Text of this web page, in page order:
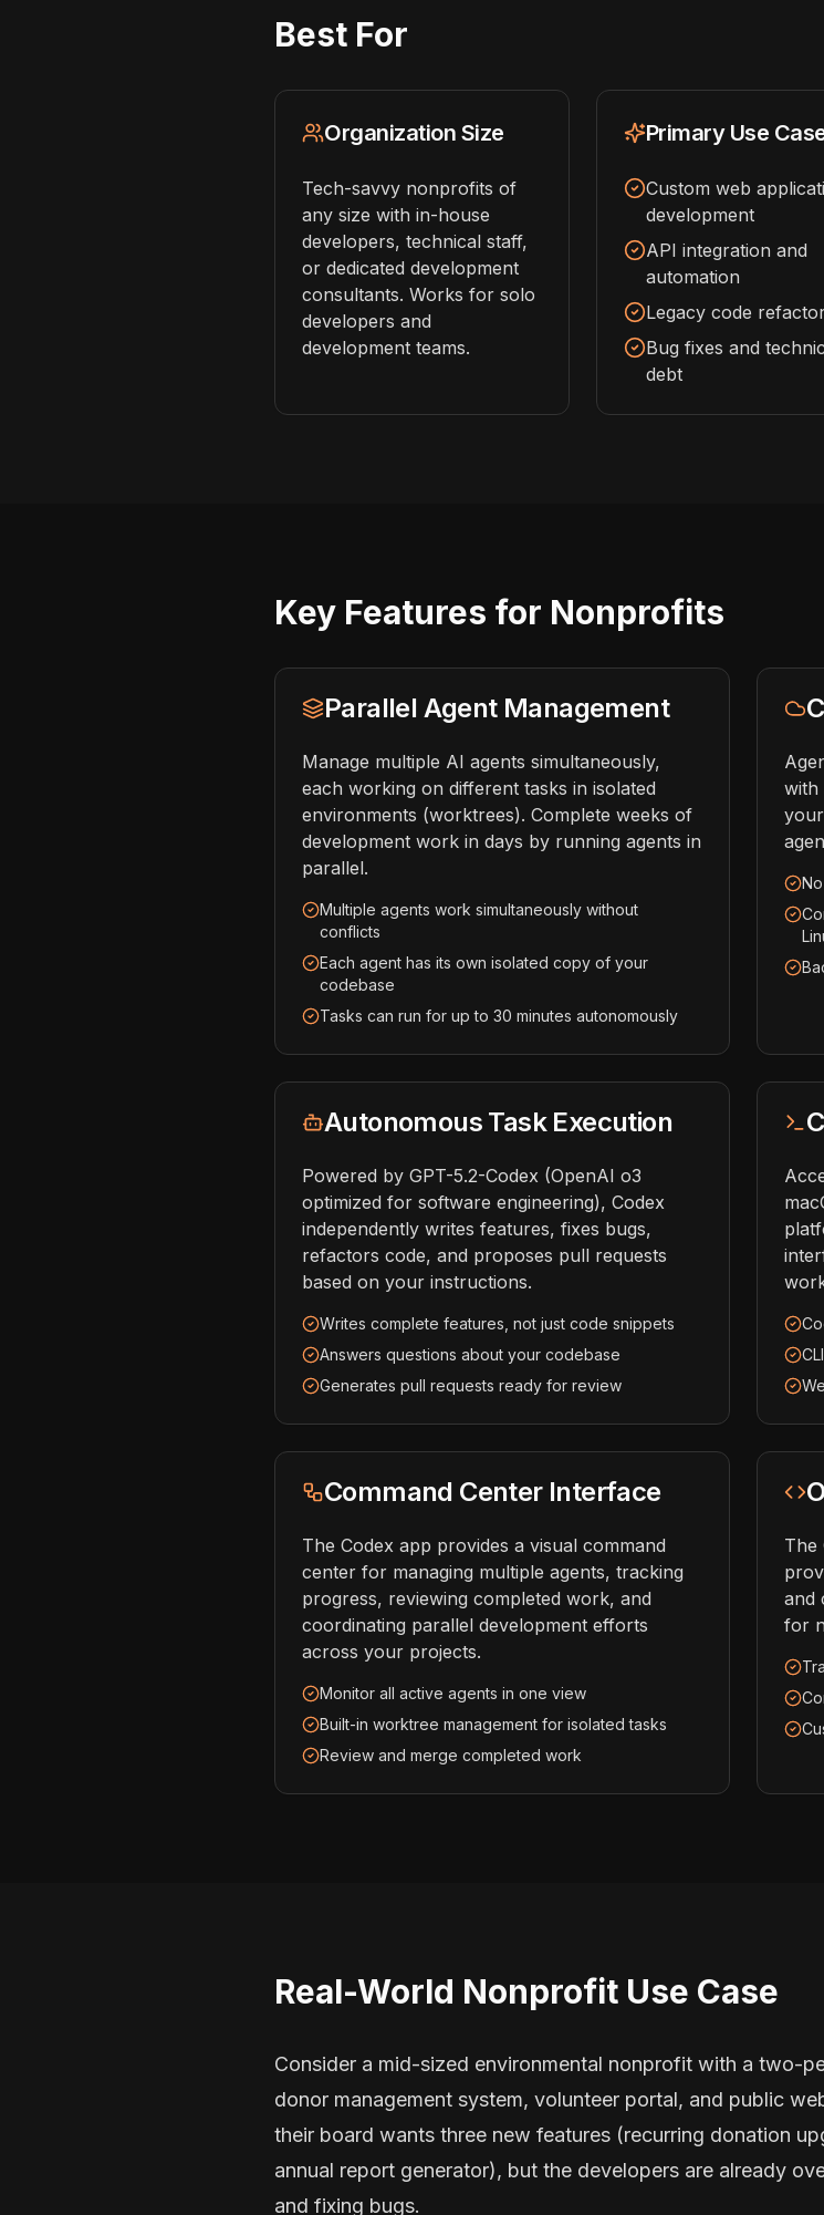
Best For
Organization Size
Tech-savvy nonprofits of
any size with in-house
developers, technical staff,
or dedicated development
consultants. Works for solo
developers and
development teams.
Primary Use
Custom web
development
API integration and
automation
Legacy code
Bug fixes and
debt
Key Features for Nonprofits
Parallel Agent Management
Manage multiple AI agents simultaneously,
each working on different tasks in isolated
environments (worktrees). Complete weeks of
development work in days by running agents in
parallel.
Multiple agents work simultaneously without
conflicts
Each agent has its own isolated copy of your
codebase
Tasks can run for up to 30 minutes autonomously
with
Autonomous Task Execution
Powered by GPT-5.2-Codex (OpenAI o3
optimized for software engineering), Codex
independently writes features, fixes bugs,
refactors code, and proposes pull requests
based on your instructions.
Writes complete features, not just code snippets
Answers questions about your codebase
Generates pull requests ready for review
Command Center Interface
The Codex app provides a visual command
center for managing multiple agents, tracking
progress, reviewing completed work, and
coordinating parallel development efforts
across your projects.
Monitor all active agents in one view
Built-in worktree management for isolated tasks
Review and merge completed work
The
and
for
Real-World Nonprofit Use Case
Consider a mid-sized environmental nonprofit with a two-
donor management system, volunteer portal, and public
their board wants three new features (recurring donation
annual report generator), but the developers are already
and fixing bugs.